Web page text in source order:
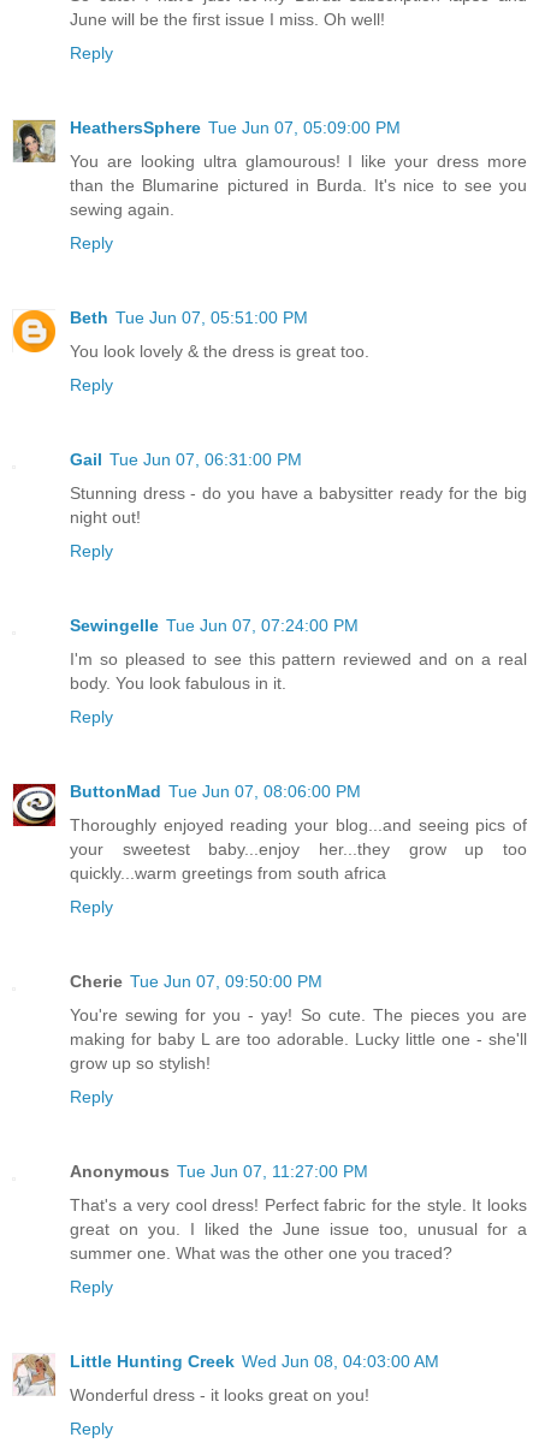
June will be the first issue I miss. Oh well!
Reply
HeathersSphere Tue Jun 07, 05:09:00 PM
You are looking ultra glamourous! I like your dress more
than the Blumarine pictured in Burda. It's nice to see you
sewing again.
Reply
Beth Tue Jun 07, 05:51:00 PM
You look lovely & the dress is great too.
Reply
Gail Tue Jun 07, 06:31:00 PM
Stunning dress - do you have a babysitter ready for the big
night out!
Reply
Sewingelle Tue Jun 07, 07:24:00 PM
I'm so pleased to see this pattern reviewed and on a real
body. You look fabulous in it.
Reply
ButtonMad Tue Jun 07, 08:06:00 PM
Thoroughly enjoyed reading your blog...and seeing pics of
your sweetest baby...enjoy her...they grow up too
quickly...warm greetings from south africa
Reply
Cherie Tue Jun 07, 09:50:00 PM
You're sewing for you - yay! So cute. The pieces you are
making for baby L are too adorable. Lucky little one - she'll
grow up so stylish!
Reply
Anonymous Tue Jun 07, 11:27:00 PM
That's a very cool dress! Perfect fabric for the style. It looks
great on you. I liked the June issue too, unusual for a
summer one. What was the other one you traced?
Reply
Little Hunting Creek Wed Jun 08, 04:03:00 AM
Wonderful dress - it looks great on you!
Reply